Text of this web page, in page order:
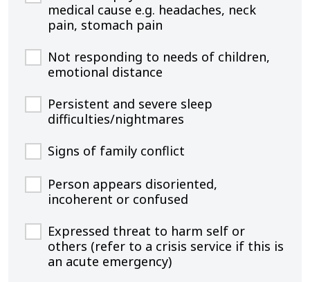
medical cause e.g. headaches, neck
pain, stomach pain
Not responding to needs of children,
emotional distance
Persistent and severe sleep
difficulties/nightmares
Signs of family conflict
Person appears disoriented,
incoherent or confused
Expressed threat to harm self or
others (refer to a crisis service if this is
an acute emergency)